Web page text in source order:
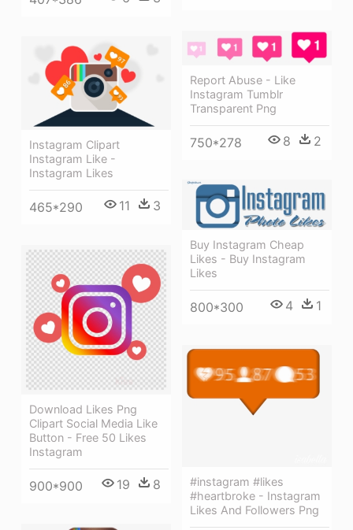
Report Abuse - Like
Instagram Tumblr
Transparent Png
750*278 8 2
Instagram Clipart
Instagram Like -
Instagram Likes
465*290 11 3
Buy Instagram Cheap
Likes - Buy Instagram
Likes
800*300 4 1
Download Likes Png
Clipart Social Media Like
Button - Free 50 Likes
Instagram
900*900 19 8
#instagram #likes
#heartbroke - Instagram
Likes And Followers Png